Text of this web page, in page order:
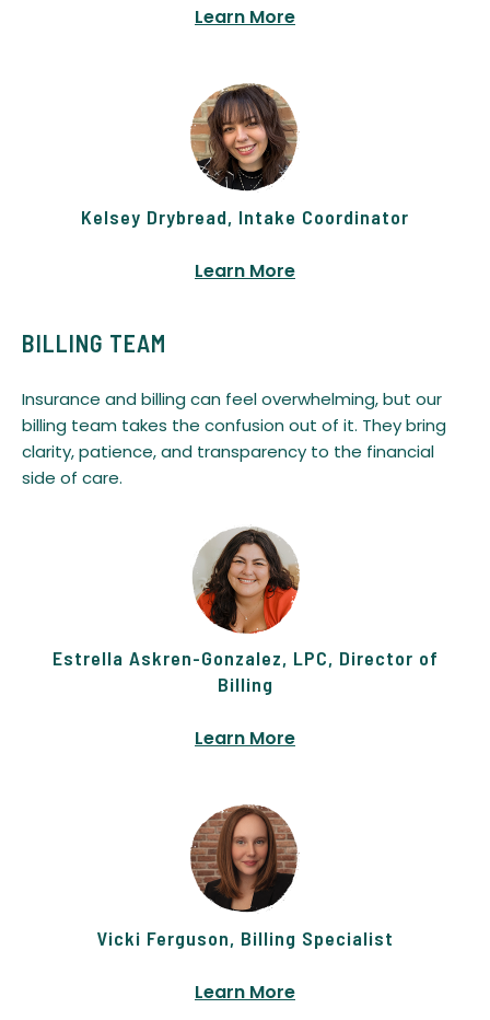
Learn More
Kelsey Drybread, Intake Coordinator
Learn More
BILLING TEAM
Insurance and billing can feel overwhelming, but our
billing team takes the confusion out of it. They bring
clarity, patience, and transparency to the financial
side of care.
Estrella Askren-Gonzalez, LPC, Director of
Billing
Learn More
Vicki Ferguson, Billing Specialist
Learn More